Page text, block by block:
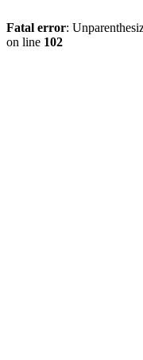
Fatal error:
on line 102